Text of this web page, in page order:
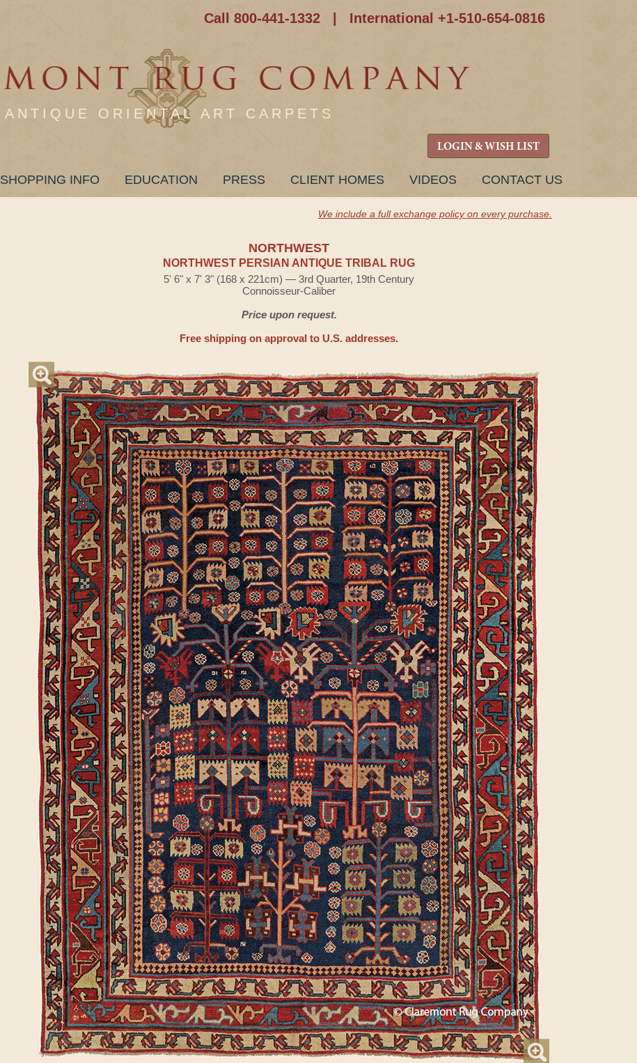
Call 800-441-1332 International +1-510-654-0816
ANTIQUE ORIENTAL ART CARPETS
LOGIN & WISH LIST
SHOPPING INFO EDUCATION PRESS CLIENT HOMES VIDEOS CONTACT US
We include a full exchange policy on every purchase.
NORTHWEST
NORTHWEST PERSIAN ANTIQUE TRIBAL RUG
5' 6" x 7' 3" (168 x 221cm) — 3rd Quarter, 19th Century
Connoisseur-Caliber
Price upon request.
Free shipping on approval to U.S. addresses.